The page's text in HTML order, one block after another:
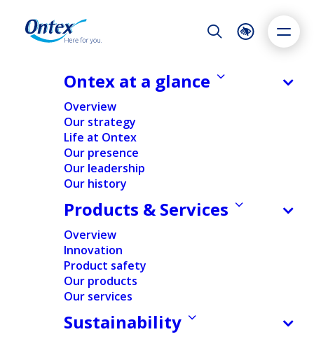
Night Mode
Accessibility settings
Dyslexia
Adapt
Highlight links
Ontex at a glance
Overview
Our strategy
Life at Ontex
Our presence
Our leadership
Our history
Products & Services
Overview
Innovation
Product safety
Our products
Our services
Sustainability
Baby care